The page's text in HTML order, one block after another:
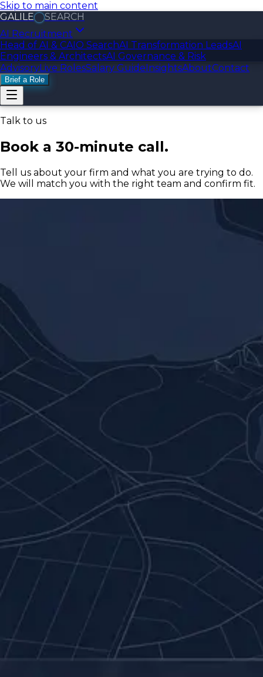
Skip to main content
GALILE
SEARCH
AI Recruitment
Head of AI & CAIO SearchAI Transformation LeadsAI
Engineers & ArchitectsAI Governance & Risk
AdvisoryLive RolesSalary GuideInsightsAboutContact
Brief a Role
Talk to us
Book a 30-minute call.
Tell us about your firm and what you are trying to do.
We will match you with the right team and confirm fit.